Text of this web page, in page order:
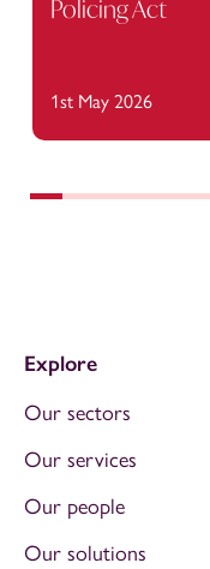
Policing Act
1st May 2026
Explore
Our sectors
Our services
Our people
Our solutions